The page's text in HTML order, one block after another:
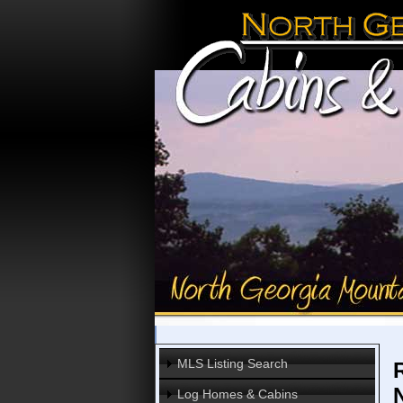
MLS Listing Search
Log Homes & Cabins